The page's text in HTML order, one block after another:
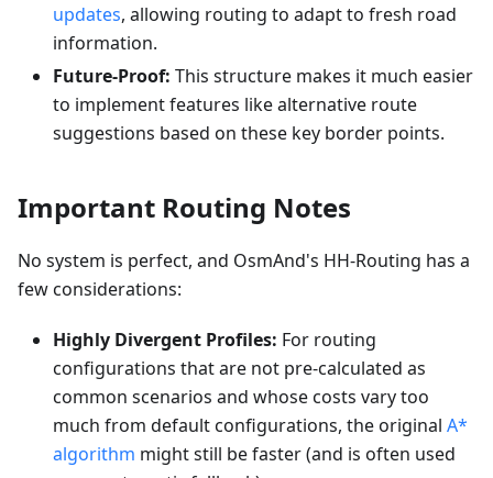
updates, allowing routing to adapt to fresh road
information.
Future-Proof: This structure makes it much easier
to implement features like alternative route
suggestions based on these key border points.
Important Routing Notes
No system is perfect, and OsmAnd's HH-Routing has a
few considerations:
Highly Divergent Profiles: For routing
configurations that are not pre-calculated as
common scenarios and whose costs vary too
much from default configurations, the original A*
algorithm might still be faster (and is often used